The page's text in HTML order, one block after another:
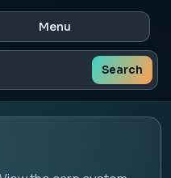
Menu
Search